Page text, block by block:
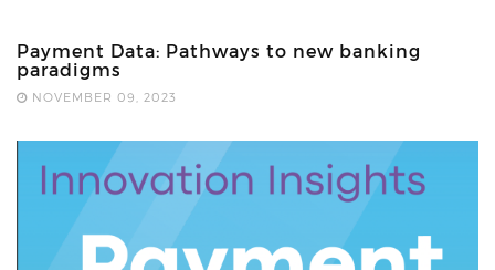
Payment Data: Pathways to new banking
paradigms
NOVEMBER 09, 2023